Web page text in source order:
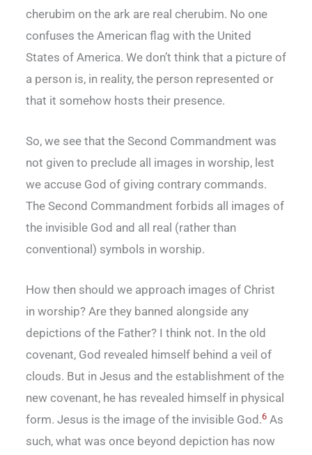
cherubim on the ark are real cherubim. No one
confuses the American flag with the United
States of America. We don’t think that a picture of
a person is, in reality, the person represented or
that it somehow hosts their presence.
So, we see that the Second Commandment was
not given to preclude all images in worship, lest
we accuse God of giving contrary commands.
The Second Commandment forbids all images of
the invisible God and all real (rather than
conventional) symbols in worship.
How then should we approach images of Christ
in worship? Are they banned alongside any
depictions of the Father? I think not. In the old
covenant, God revealed himself behind a veil of
clouds. But in Jesus and the establishment of the
new covenant, he has revealed himself in physical
form. Jesus is the image of the invisible God.6 As
such, what was once beyond depiction has now